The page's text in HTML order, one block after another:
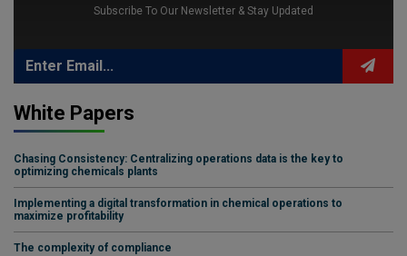
Subscribe To Our Newsletter & Stay Updated
White Papers
Chasing Consistency: Centralizing operations data is the key to
optimizing chemicals plants
Implementing a digital transformation in chemical operations to
maximize profitability
The complexity of compliance